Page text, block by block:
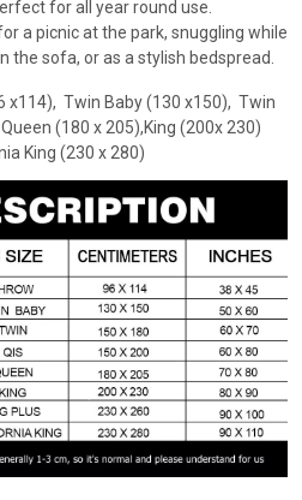
for all year round use.
a picnic at the park, snuggling while
the sofa, or as a stylish bedspread.
x114), Twin Baby (130 x150), Twin
(180 x 205),King (200x 230)
King (230 x 280)